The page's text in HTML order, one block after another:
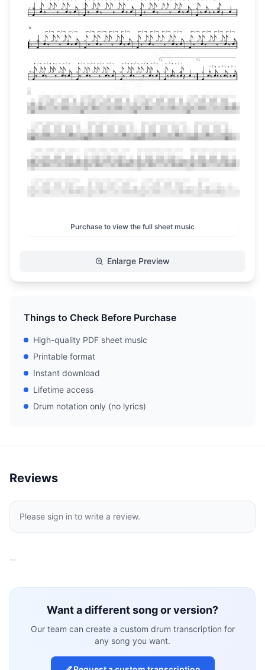
Purchase to view the full sheet music
Enlarge Preview
Things to Check Before Purchase
High-quality PDF sheet music
Printable format
Instant download
Lifetime access
Drum notation only (no lyrics)
Reviews
Please sign in to write a review.
…
Want a different song or version?
Our team can create a custom drum transcription for
any song you want.